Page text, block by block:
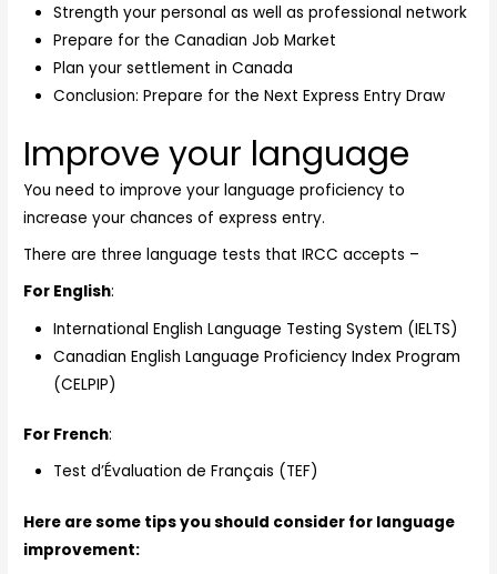
Strength your personal as well as professional network
Prepare for the Canadian Job Market
Plan your settlement in Canada
Conclusion: Prepare for the Next Express Entry Draw
Improve your language
You need to improve your language proficiency to
increase your chances of express entry.
There are three language tests that IRCC accepts –
For English:
International English Language Testing System (IELTS)
Canadian English Language Proficiency Index Program
(CELPIP)
For French:
Test d’Évaluation de Français (TEF)
Here are some tips you should consider for language
improvement: